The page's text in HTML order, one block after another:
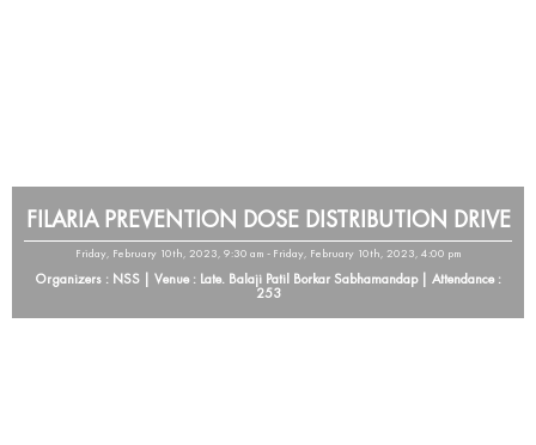
FILARIA PREVENTION DOSE DISTRIBUTION DRIVE
Friday, February 10th, 2023, 9:30 am - Friday, February 10th, 2023, 4:00 pm
Organizers : NSS | Venue : Late. Balaji Patil Borkar Sabhamandap | Attendance :
253